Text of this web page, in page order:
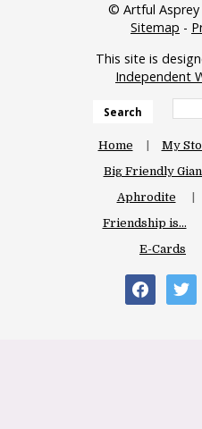
© Artful Asprey
Sitemap -
This site is
Independent
Search
Home My
Big Friendly
Aphrodite
Friendship is…
E-Cards
facebooktwitter